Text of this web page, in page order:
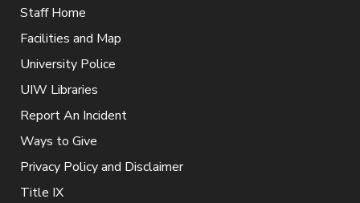
Staff Home
Facilities and Map
University Police
UIW Libraries
Report An Incident
Ways to Give
Privacy Policy and Disclaimer
Title IX